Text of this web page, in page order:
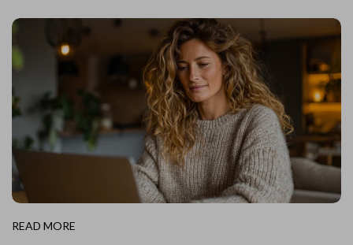
READ MORE